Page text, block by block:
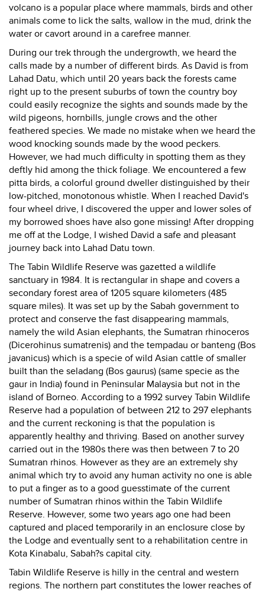
volcano is a popular place where mammals, birds and other
animals come to lick the salts, wallow in the mud, drink the
water or cavort around in a carefree manner.
During our trek through the undergrowth, we heard the
calls made by a number of different birds. As David is from
Lahad Datu, which until 20 years back the forests came
right up to the present suburbs of town the country boy
could easily recognize the sights and sounds made by the
wild pigeons, hornbills, jungle crows and the other
feathered species. We made no mistake when we heard the
wood knocking sounds made by the wood peckers.
However, we had much difficulty in spotting them as they
deftly hid among the thick foliage. We encountered a few
pitta birds, a colorful ground dweller distinguished by their
low-pitched, monotonous whistle. When I reached David's
four wheel drive, I discovered the upper and lower soles of
my borrowed shoes have also gone missing! After dropping
me off at the Lodge, I wished David a safe and pleasant
journey back into Lahad Datu town.
The Tabin Wildlife Reserve was gazetted a wildlife
sanctuary in 1984. It is rectangular in shape and covers a
secondary forest area of 1205 square kilometers (485
square miles). It was set up by the Sabah government to
protect and conserve the fast disappearing mammals,
namely the wild Asian elephants, the Sumatran rhinoceros
(Dicerohinus sumatrenis) and the tempadau or banteng (Bos
javanicus) which is a specie of wild Asian cattle of smaller
built than the seladang (Bos gaurus) (same specie as the
gaur in India) found in Peninsular Malaysia but not in the
island of Borneo. According to a 1992 survey Tabin Wildlife
Reserve had a population of between 212 to 297 elephants
and the current reckoning is that the population is
apparently healthy and thriving. Based on another survey
carried out in the 1980s there was then between 7 to 20
Sumatran rhinos. However as they are an extremely shy
animal which try to avoid any human activity no one is able
to put a finger as to a good guesstimate of the current
number of Sumatran rhinos within the Tabin Wildlife
Reserve. However, some two years ago one had been
captured and placed temporarily in an enclosure close by
the Lodge and eventually sent to a rehabilitation centre in
Kota Kinabalu, Sabah?s capital city.
Tabin Wildlife Reserve is hilly in the central and western
regions. The northern part constitutes the lower reaches of